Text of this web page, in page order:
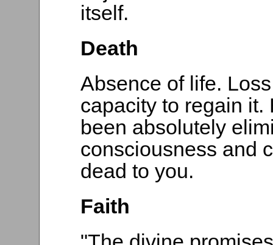
itself.
Death
Absence of life.
capacity to regain it.
been absolutely
consciousness and
dead to you.
Faith